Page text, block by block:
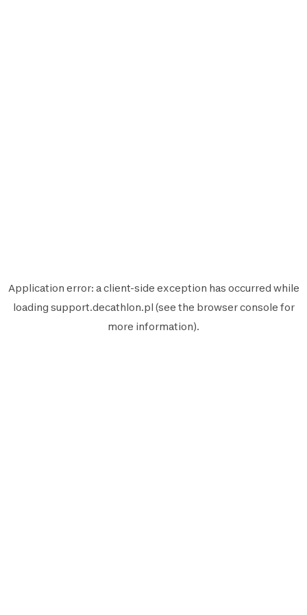
Application error: aclient-side exception has occurred while
loading support.decathlon.pl (see the browser console for
more information).